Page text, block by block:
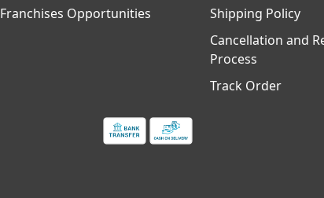
Franchises Opportunities
Shipping Policy
Cancellation and
Process
Track Order